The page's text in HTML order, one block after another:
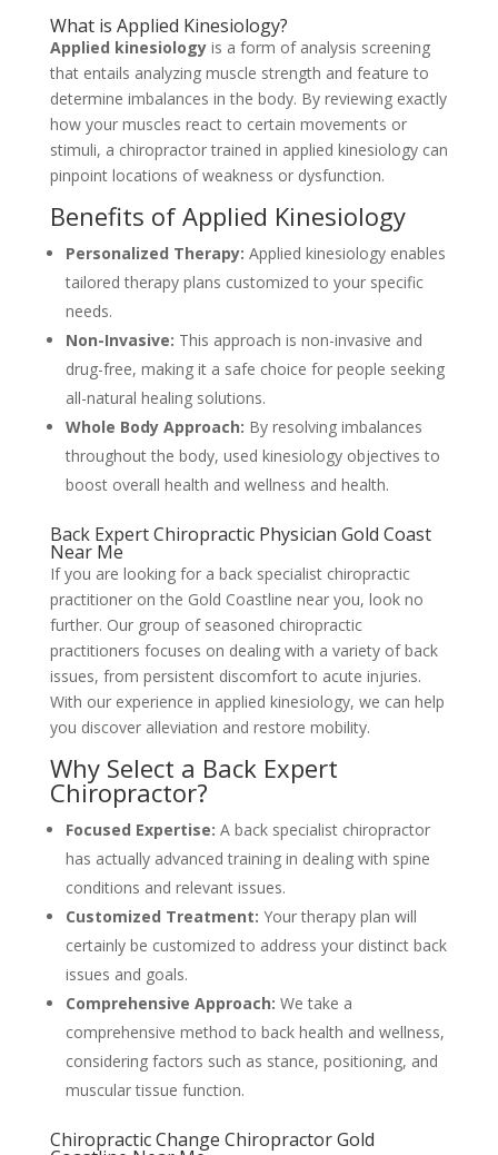
What is Applied Kinesiology?
Applied kinesiologyis a form of analysis screening
that entails analyzing muscle strength and feature to
determine imbalances in the body. By reviewing exactly
how your muscles react to certain movements or
stimuli, a chiropractor trained in applied kinesiology can
pinpoint locations of weakness or dysfunction.
Benefits of Applied Kinesiology
Personalized Therapy: Applied kinesiology enables
tailored therapy plans customized to your specific
needs.
Non-Invasive: This approach is non-invasive and
drug-free, making it a safe choice for people seeking
all-natural healing solutions.
Whole Body Approach: By resolving imbalances
throughout the body, used kinesiology objectives to
boost overall health and wellness and health.
Back Expert Chiropractic Physician Gold Coast
Near Me
If you are looking for a back specialist chiropractic
practitioner on the Gold Coastline near you, look no
further. Our group of seasoned chiropractic
practitioners focuses on dealing with a variety of back
issues, from persistent discomfort to acute injuries.
With our experience in applied kinesiology, we can help
you discover alleviation and restore mobility.
Why Select a Back Expert
Chiropractor?
Focused Expertise: A back specialist chiropractor
has actually advanced training in dealing with spine
conditions and relevant issues.
Customized Treatment: Your therapy plan will
certainly be customized to address your distinct back
issues and goals.
Comprehensive Approach: We take a
comprehensive method to back health and wellness,
considering factors such as stance, positioning, and
muscular tissue function.
Chiropractic Change Chiropractor Gold